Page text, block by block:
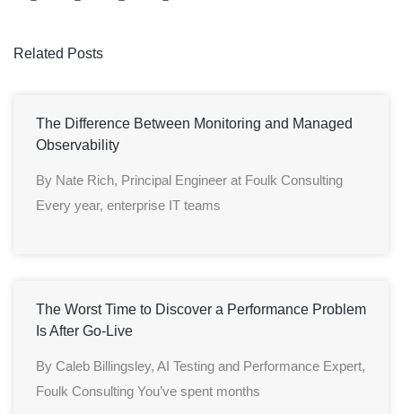
Related Posts
The Difference Between Monitoring and Managed
Observability
By Nate Rich, Principal Engineer at Foulk Consulting
Every year, enterprise IT teams
The Worst Time to Discover a Performance Problem
Is After Go-Live
By Caleb Billingsley, AI Testing and Performance Expert,
Foulk Consulting You’ve spent months